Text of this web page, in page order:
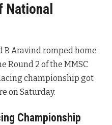
National
B Aravind romped home
Round 2 of the MMSC
championship got
on Saturday.
Championship